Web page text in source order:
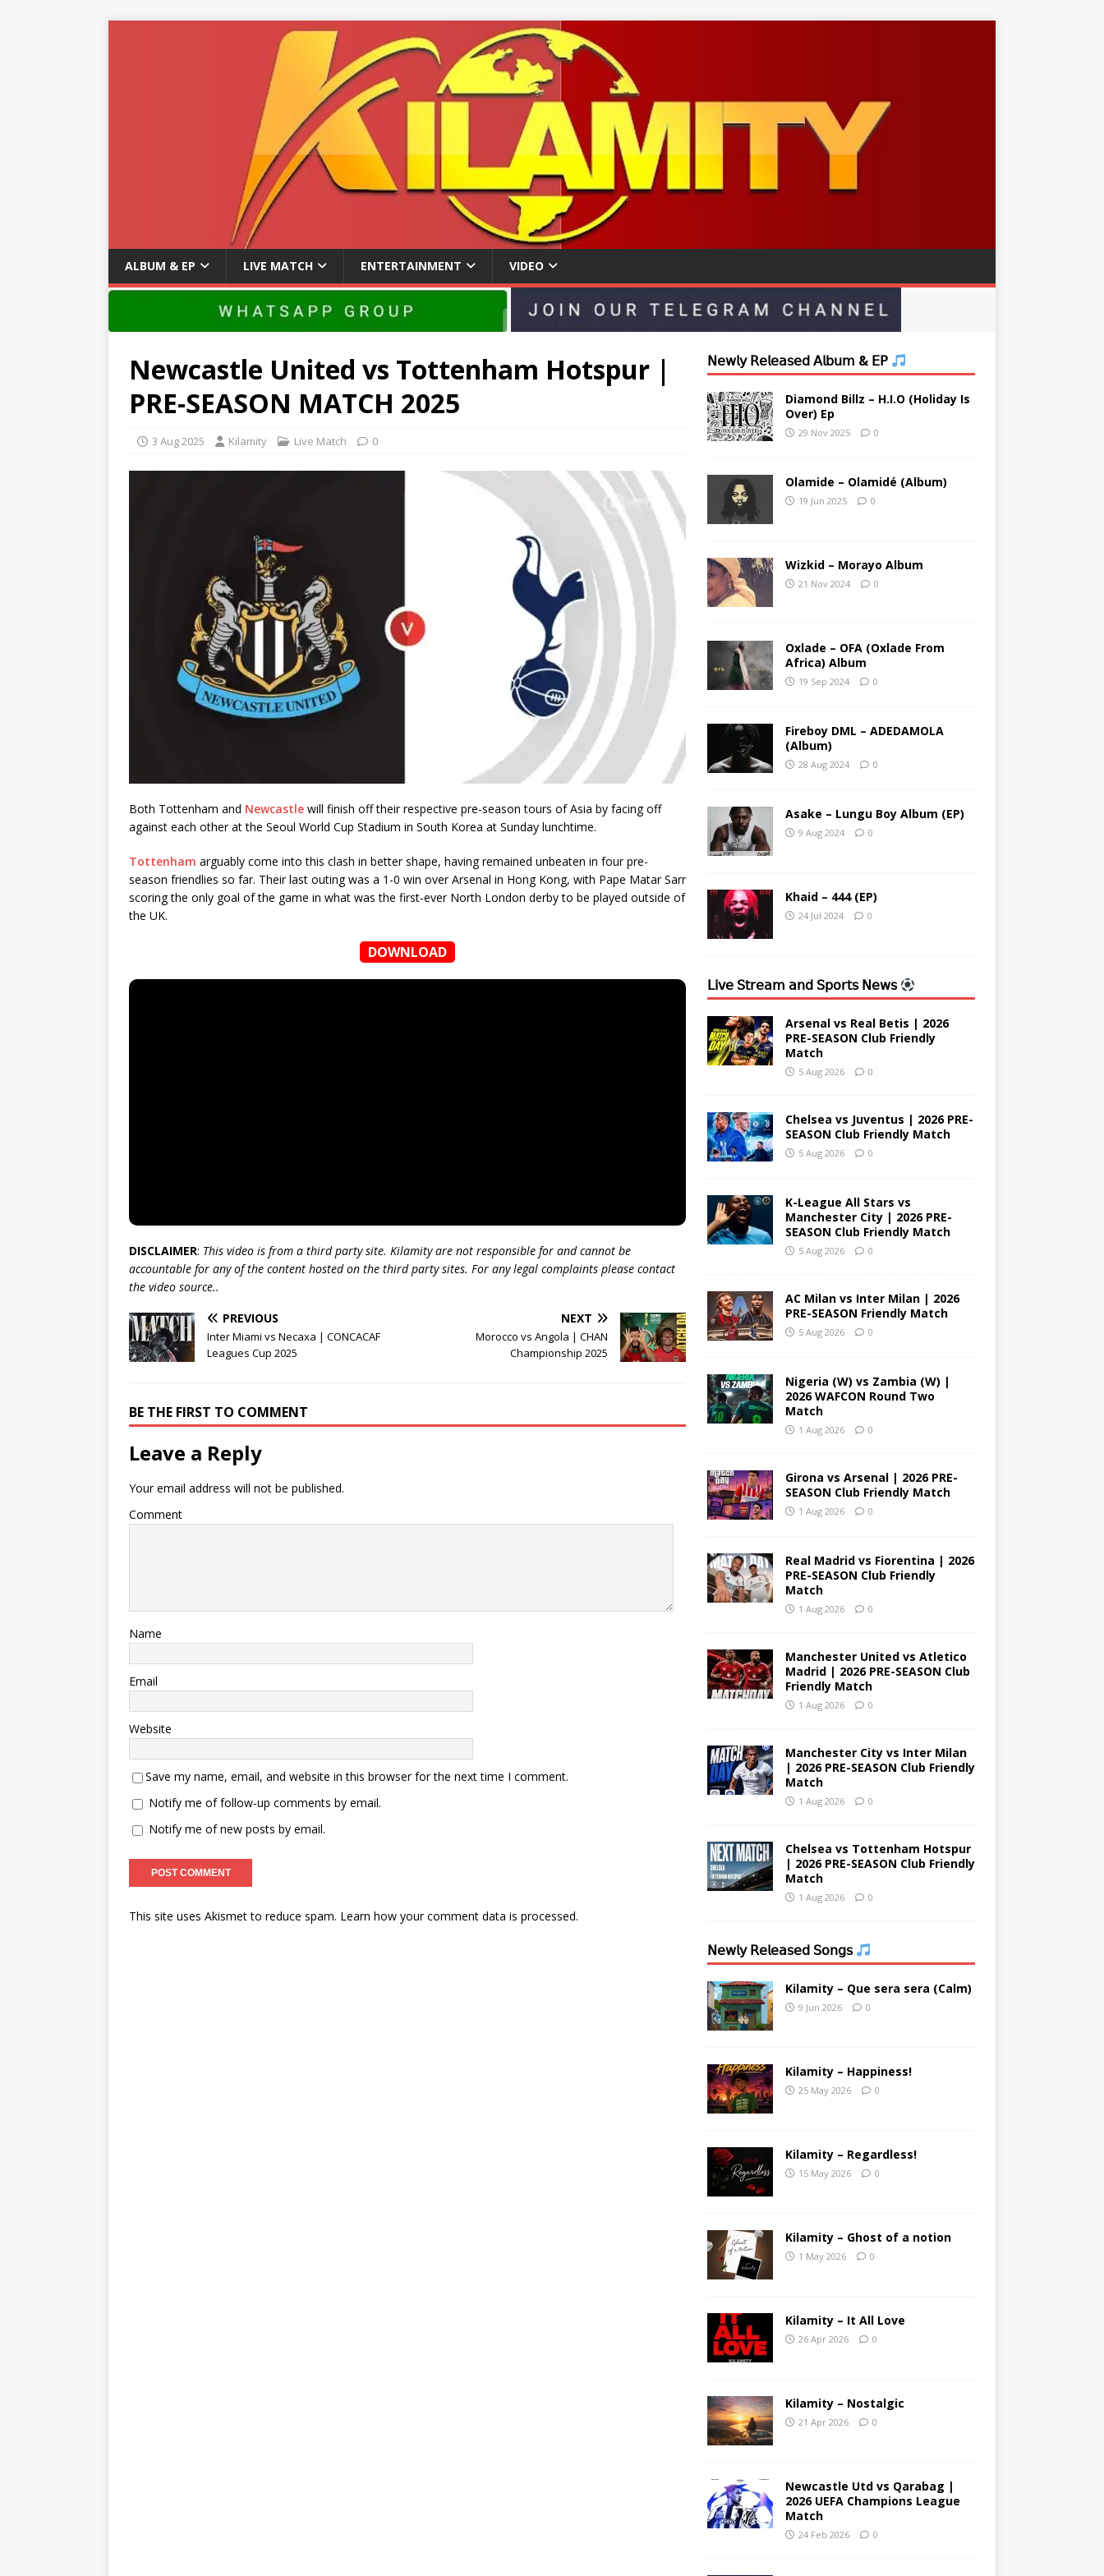
ALBUM & EP LIVE MATCH ENTERTAINMENT VIDEO
Newcastle United vs Tottenham Hotspur |
PRE-SEASON MATCH 2025
3 Aug 2025 Kilamity Live Match 0
Both Tottenham and Newcastle will finish off their respective pre-season tours of Asia by facing off
against each other at the Seoul World Cup Stadium in South Korea at Sunday lunchtime.
Tottenham arguably come into this clash in better shape, having remained unbeaten in four pre-
season friendlies so far. Their last outing was a 1-0 win over Arsenal in Hong Kong, with Pape Matar Sarr
scoring the only goal of the game in what was the first-ever North London derby to be played outside of
the UK.
DOWNLOAD
DISCLAIMER: This video is from a third party site. Kilamity are not responsible for and cannot be
accountable for any of the content hosted on the third party sites. For any legal complaints please contact
the video source..
PREVIOUS
Inter Miami vs Necaxa | CONCACAF
Leagues Cup 2025
NEXT
Morocco vs Angola | CHAN
Championship 2025
BE THE FIRST TO COMMENT
Leave a Reply
Your email address will not be published.
Comment
Name
Email
Website
Save my name, email, and website in this browser for the next time I comment.
Notify me of follow-up comments by email.
Notify me of new posts by email.
This site uses Akismet to reduce spam. Learn how your comment data is processed.
𝖭𝖾𝗐𝗅𝗒 𝖱𝖾𝗅𝖾𝖺𝗌𝖾𝖽 𝖠𝗅𝖻𝗎𝗆 & 𝖤𝖯
Diamond Billz – H.I.O (Holiday Is
Over) Ep
29 Nov 2025 0
Olamide – Olamidé (Album)
19 Jun 2025 0
Wizkid – Morayo Album
21 Nov 2024 0
Oxlade – OFA (Oxlade From
Africa) Album
19 Sep 2024 0
Fireboy DML – ADEDAMOLA
(Album)
28 Aug 2024 0
Asake – Lungu Boy Album (EP)
9 Aug 2024 0
Khaid – 444 (EP)
24 Jul 2024 0
𝖫𝗂𝗏𝖾 𝖲𝗍𝗋𝖾𝖺𝗆 𝖺𝗇𝖽 𝖲𝗉𝗈𝗋𝗍𝗌 𝖭𝖾𝗐𝗌
Arsenal vs Real Betis | 2026
PRE-SEASON Club Friendly
Match
5 Aug 2026 0
Chelsea vs Juventus | 2026 PRE-
SEASON Club Friendly Match
5 Aug 2026 0
K-League All Stars vs
Manchester City | 2026 PRE-
SEASON Club Friendly Match
5 Aug 2026 0
AC Milan vs Inter Milan | 2026
PRE-SEASON Friendly Match
5 Aug 2026 0
Nigeria (W) vs Zambia (W) |
2026 WAFCON Round Two
Match
1 Aug 2026 0
Girona vs Arsenal | 2026 PRE-
SEASON Club Friendly Match
1 Aug 2026 0
Real Madrid vs Fiorentina | 2026
PRE-SEASON Club Friendly
Match
1 Aug 2026 0
Manchester United vs Atletico
Madrid | 2026 PRE-SEASON Club
Friendly Match
1 Aug 2026 0
Manchester City vs Inter Milan
| 2026 PRE-SEASON Club Friendly
Match
1 Aug 2026 0
Chelsea vs Tottenham Hotspur
| 2026 PRE-SEASON Club Friendly
Match
1 Aug 2026 0
𝖭𝖾𝗐𝗅𝗒 𝖱𝖾𝗅𝖾𝖺𝗌𝖾𝖽 𝖲𝗈𝗇𝗀𝗌
Kilamity – Que sera sera (Calm)
9 Jun 2026 0
Kilamity – Happiness!
25 May 2026 0
Kilamity – Regardless!
15 May 2026 0
Kilamity – Ghost of a notion
1 May 2026 0
Kilamity – It All Love
26 Apr 2026 0
Kilamity – Nostalgic
21 Apr 2026 0
Newcastle Utd vs Qarabag |
2026 UEFA Champions League
Match
24 Feb 2026 0